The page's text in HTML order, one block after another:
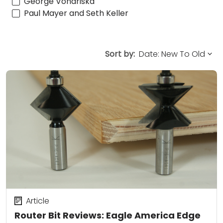
Paul Mayer and Seth Keller
Sort by:
Router Bit Reviews: Eagle America Edge
Article